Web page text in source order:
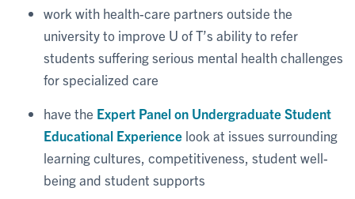
work with health-care partners outside the
university to improve U of T’s ability to refer
students suffering serious mental health challenges
for specialized care
have the Expert Panel on Undergraduate Student
Educational Experience look at issues surrounding
learning cultures, competitiveness, student well-
being and student supports